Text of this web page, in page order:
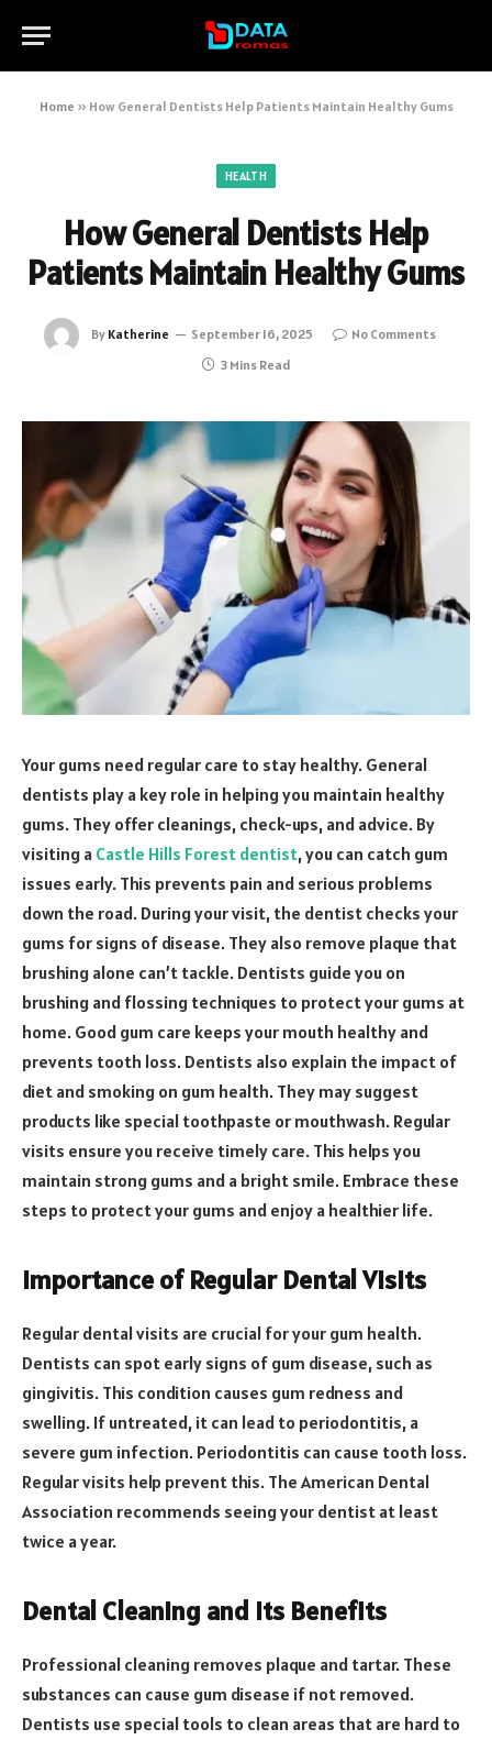
Home » How General Dentists Help Patients Maintain Healthy Gums
HEALTH
How General Dentists Help
Patients Maintain Healthy Gums
By Katherine September 16, 2025
No Comments
3 Mins Read
Your gums need regular care to stay healthy. General
dentists play a key role in helping you maintain healthy
gums. They offer cleanings, check-ups, and advice. By
visiting a Castle Hills Forest dentist, you can catch gum
issues early. This prevents pain and serious problems
down the road. During your visit, the dentist checks your
gums for signs of disease. They also remove plaque that
brushing alone can’t tackle. Dentists guide you on
brushing and flossing techniques to protect your gums at
home. Good gum care keeps your mouth healthy and
prevents tooth loss. Dentists also explain the impact of
diet and smoking on gum health. They may suggest
products like special toothpaste or mouthwash. Regular
visits ensure you receive timely care. This helps you
maintain strong gums and a bright smile. Embrace these
steps to protect your gums and enjoy a healthier life.
Importance of Regular Dental Visits
Regular dental visits are crucial for your gum health.
Dentists can spot early signs of gum disease, such as
gingivitis. This condition causes gum redness and
swelling. If untreated, it can lead to periodontitis, a
severe gum infection. Periodontitis can cause tooth loss.
Regular visits help prevent this. The American Dental
Association recommends seeing your dentist at least
twice a year.
Dental Cleaning and Its Benefits
Professional cleaning removes plaque and tartar. These
substances can cause gum disease if not removed.
Dentists use special tools to clean areas that are hard to